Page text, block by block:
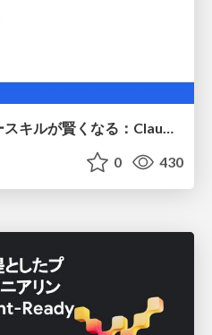
修正PRを食べてレビュースキルが賢くなる：Claude Codeによる自己改善サイクル
0 430